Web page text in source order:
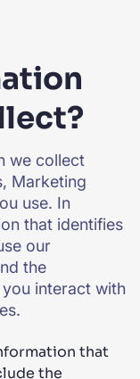
we collect
Marketing
use. In
that identifies
our
the
interact with
that
the